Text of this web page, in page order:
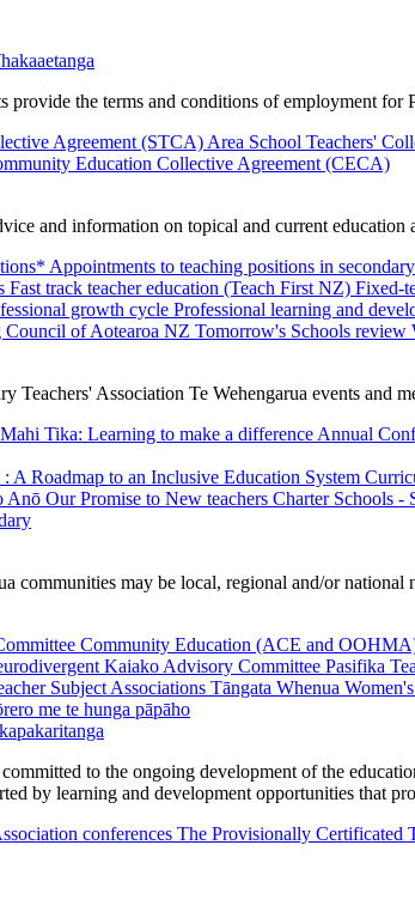
provide the terms and conditions of employment for
Agreement (STCA) Area School Teachers'
Education Collective Agreement (CECA)
and information on topical and current education
Appointments to teaching positions in
Fast track teacher education (Teach First NZ) Fixed-
growth cycle Professional learning and
Council of Aotearoa NZ Tomorrow's Schools review
Teachers' Association Te Wehengarua events and
Mahi Tika: Learning to make a difference Annual
A Roadmap to an Inclusive Education System
Anō Our Promise to New teachers Charter Schools -
communities may be local, regional and/or
Community Education (ACE and
Kaiako Advisory Committee Pasifika
Subject Associations Tāngata Whenua
me te hunga pāpāho
to the ongoing development of the
by learning and development opportunities that
conferences The Provisionally Certificated